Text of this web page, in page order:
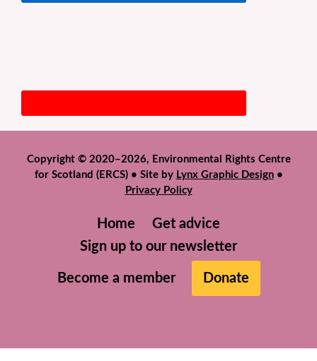
Copyright © 2020–2026, Environmental Rights Centre
for Scotland (ERCS) • Site by Lynx Graphic Design•
Privacy Policy
Home
Get advice
Sign up to our newsletter
Become a member Donate